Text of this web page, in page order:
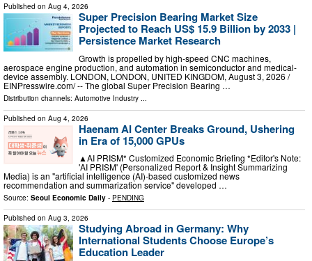
Published on Aug 4, 2026
Super Precision Bearing Market Size
Projected to Reach US$ 15.9 Billion by 2033 |
Persistence Market Research
Growth is propelled by high-speed CNC machines,
aerospace engine production, and automation in semiconductor and medical-
device assembly. LONDON, LONDON, UNITED KINGDOM, August 3, 2026 /⁨
EINPresswire.com⁩/ -- The global Super Precision Bearing …
Distribution channels: Automotive Industry
Published on Aug 4, 2026
Haenam AI Center Breaks Ground, Ushering
in Era of 15,000 GPUs
▲AI PRISM* Customized Economic Briefing *Editor's Note:
'AI PRISM' (Personalized Report & Insight Summarizing
Media) is an "artificial intelligence (AI)-based customized news
recommendation and summarization service" developed …
Source: Seoul Economic Daily - PENDING
Published on Aug 3, 2026
Studying Abroad in Germany: Why
International Students Choose Europe’s
Education Leader